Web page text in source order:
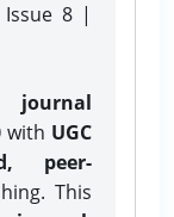
8 |
journal
with UGC
peer-
This